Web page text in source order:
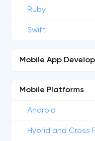
Ruby
Swift
Mobile App
Mobile Platforms
Android
Hybrid and Cross